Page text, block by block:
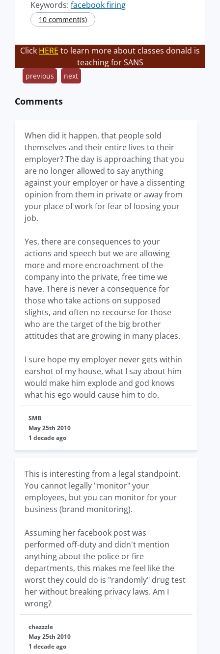
Keywords: facebook firing
10 comment(s)
Click HERE to learn more about classes donald is
teaching for SANS
previous next
Comments
When did it happen, that people sold
themselves and their entire lives to their
employer? The day is approaching that you
are no longer allowed to say anything
against your employer or have a dissenting
opinion from them in private or away from
your place of work for fear of loosing your
job.
Yes, there are consequences to your
actions and speech but we are allowing
more and more encroachment of the
company into the private, free time we
have. There is never a consequence for
those who take actions on supposed
slights, and often no recourse for those
who are the target of the big brother
attitudes that are growing in many places.
I sure hope my employer never gets within
earshot of my house, what I say about him
would make him explode and god knows
what his ego would cause him to do.
SMB
May 25th 2010
1 decade ago
This is interesting from a legal standpoint.
You cannot legally "monitor" your
employees, but you can monitor for your
business (brand monitoring).
Assuming her facebook post was
performed off-duty and didn't mention
anything about the police or fire
departments, this makes me feel like the
worst they could do is "randomly" drug test
her without breaking privacy laws. Am I
wrong?
chazzzle
May 25th 2010
1 decade ago